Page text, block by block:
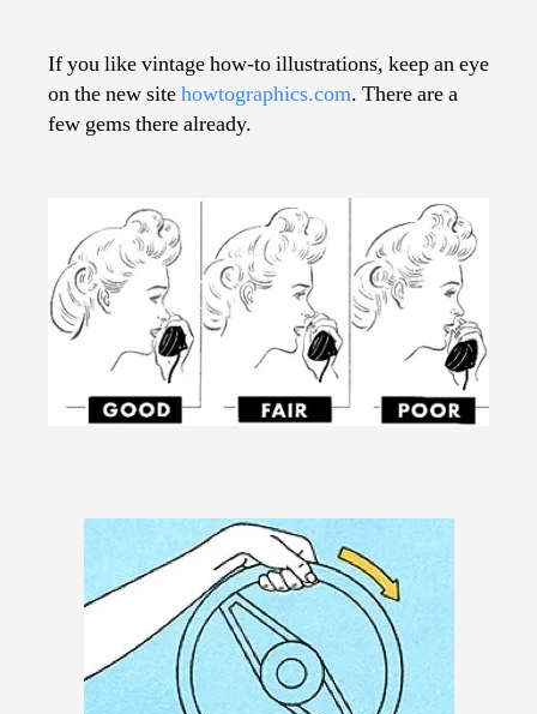
of
How-
To
If you like vintage how-to illustrations, keep an eye
on the new sitehowtographics.com. There are a
few gems there already.